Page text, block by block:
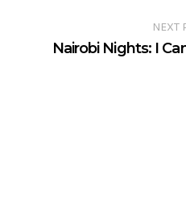
NEXT
Nairobi Nights: I